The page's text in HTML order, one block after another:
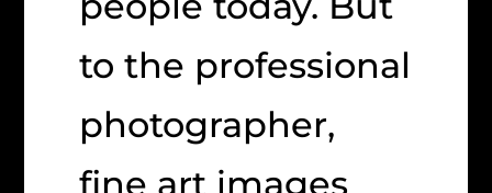
to the professional
photographer,
fine art images